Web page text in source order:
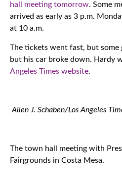
hall meeting tomorrow. Some
arrived as early as 3 p.m.
at 10 a.m.
The tickets went fast, but some
but his car broke down. Hardy
Angeles Times website.
Allen J. Schaben/Los Angeles
The town hall meeting with
Fairgrounds in Costa Mesa.